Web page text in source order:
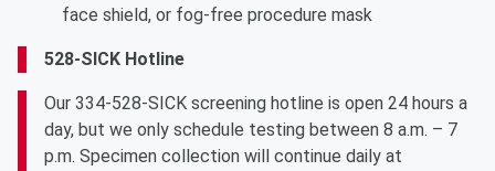
face shield, or fog-free procedure mask
528-SICK Hotline
Our 334-528-SICK screening hotline is open 24 hours a
day, but we only schedule testing between 8 a.m. – 7
p.m. Specimen collection will continue daily at